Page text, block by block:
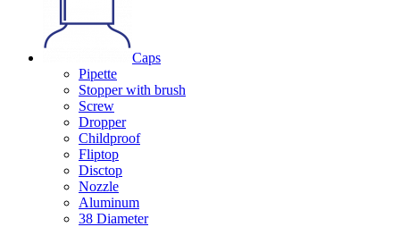
Caps
Pipette
Stopper with brush
Screw
Dropper
Childproof
Fliptop
Disctop
Nozzle
Aluminum
38 Diameter